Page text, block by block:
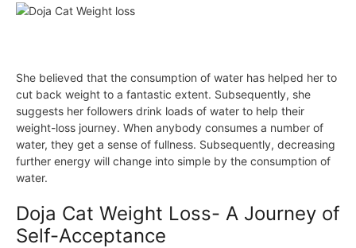
She believed that the consumption of water has helped her to
cut back weight to a fantastic extent. Subsequently, she
suggests her followers drink loads of water to help their
weight-loss journey. When anybody consumes a number of
water, they get a sense of fullness. Subsequently, decreasing
further energy will change into simple by the consumption of
water.
Doja Cat Weight Loss- A Journey of
Self-Acceptance